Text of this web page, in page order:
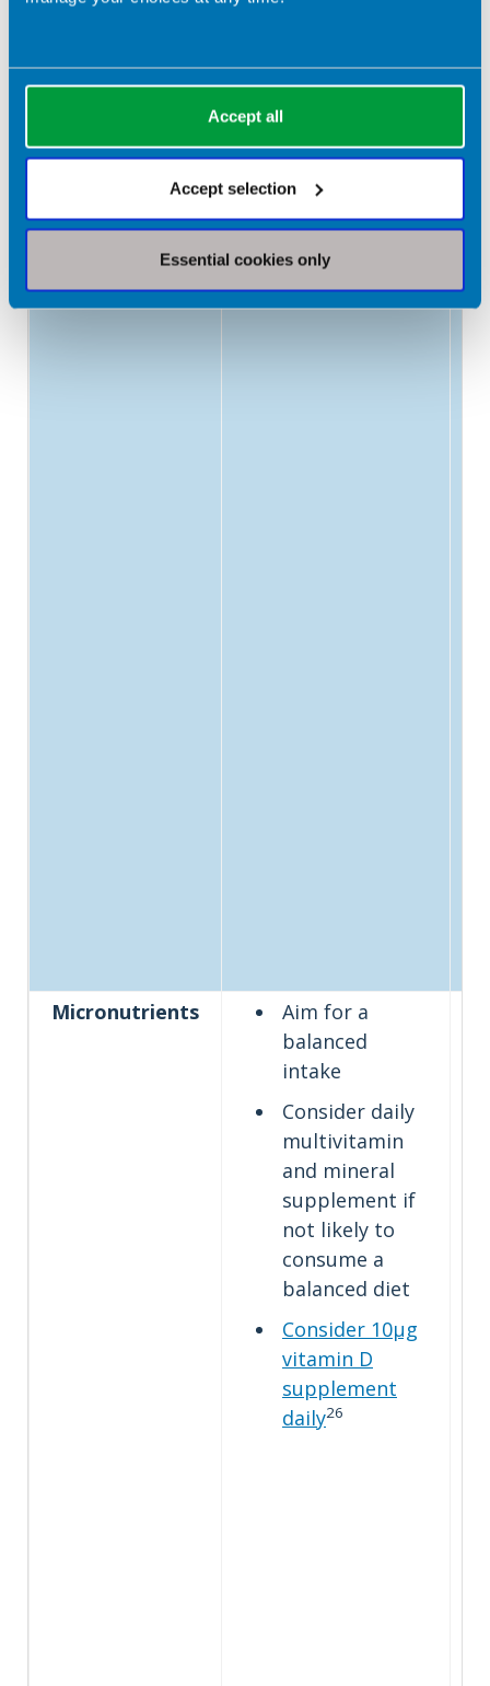
Accept all
Accept selection
Essential cookies only
Micronutrients
Aim for a
balanced
intake
Consider daily
multivitamin
and mineral
supplement if
not likely to
consume a
balanced diet
Consider 10µg
vitamin D
supplement
daily26